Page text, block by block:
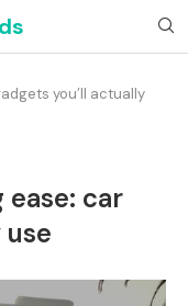
you’ll actually
car